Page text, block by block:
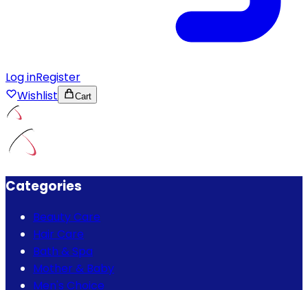
Log inRegister
Wishlist
Cart
Categories
Beauty Care
Hair Care
Bath & Spa
Mother & Baby
Men's Choice